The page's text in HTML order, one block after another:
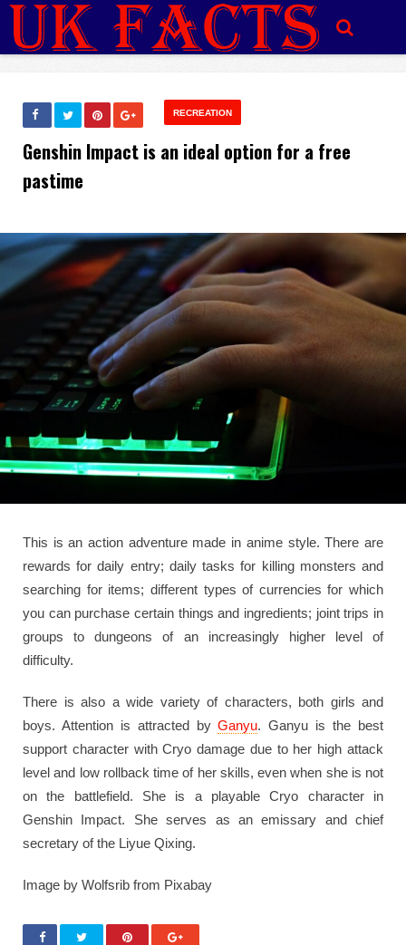
RECREATION
Genshin Impact is an ideal option for a free
pastime
This is an action adventure made in anime style. There are
rewards for daily entry; daily tasks for killing monsters and
searching for items; different types of currencies for which
you can purchase certain things and ingredients; joint trips in
groups to dungeons of an increasingly higher level of
difficulty.
There is also a wide variety of characters, both girls and
boys. Attention is attracted byGanyu. Ganyu is the best
support character with Cryo damage due to her high attack
level and low rollback time of her skills, even when she is not
on the battlefield. She is a playable Cryo character in
Genshin Impact. She serves as an emissary and chief
secretary of the Liyue Qixing.
Image by Wolfsrib from Pixabay